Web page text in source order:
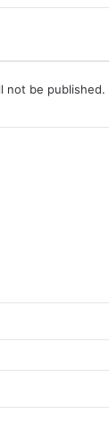
not be published.